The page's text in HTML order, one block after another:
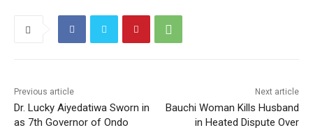
Previous article
Dr. Lucky Aiyedatiwa Sworn in
as 7th Governor of Ondo
Next article
Bauchi Woman Kills Husband
in Heated Dispute Over